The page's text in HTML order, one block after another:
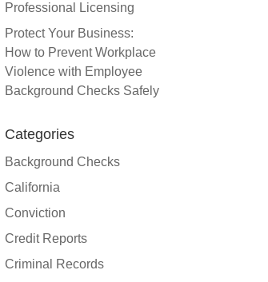
Professional Licensing
Protect Your Business:
How to Prevent Workplace
Violence with Employee
Background Checks Safely
Categories
Background Checks
California
Conviction
Credit Reports
Criminal Records